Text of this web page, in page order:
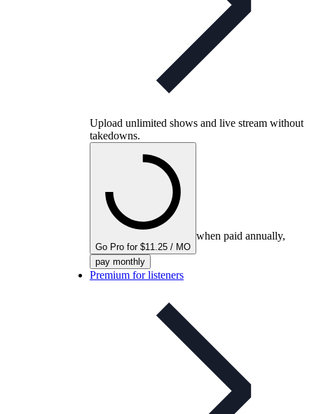
Upload unlimited shows and live stream without
takedowns.
Go Pro for $11.25 / MO
when paid annually,
pay monthly
Premium for listeners